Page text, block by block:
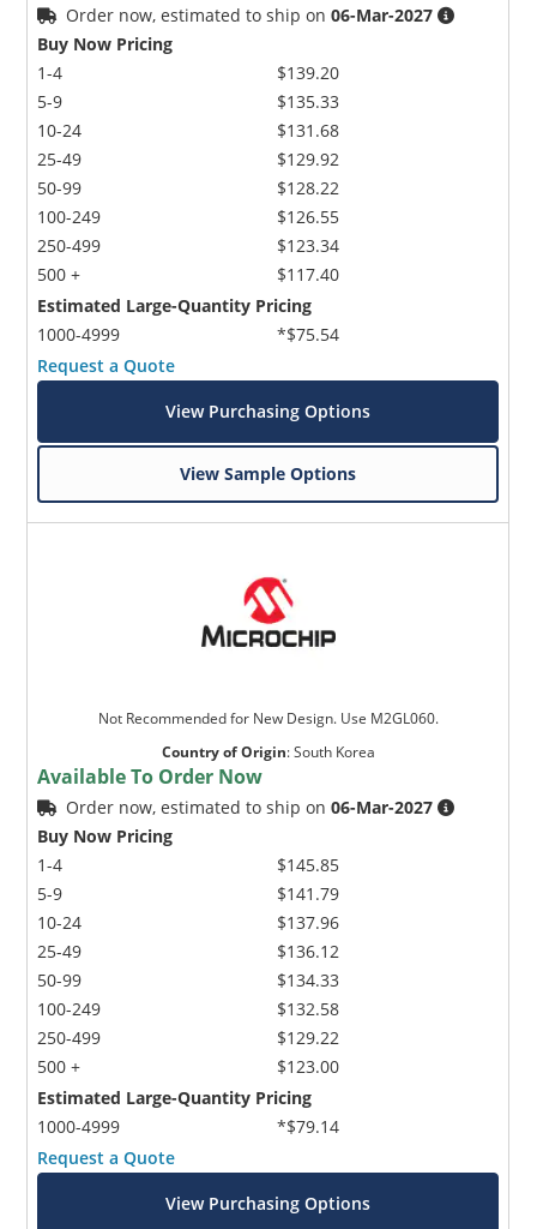
Order now, estimated to ship on06-Mar-2027
Buy Now Pricing
1-4
5-9
10-24
25-49
50-99
100-249
250-499
500 +
$139.20
$135.33
$131.68
$129.92
$128.22
$126.55
$123.34
$117.40
Estimated Large-Quantity Pricing
1000-4999
*$75.54
Request a Quote
View Purchasing Options
View Sample Options
Not Recommended for New Design. Use M2GL060.
Country of Origin:South Korea
Available To Order Now
Order now, estimated to ship on06-Mar-2027
Buy Now Pricing
1-4
5-9
10-24
25-49
50-99
100-249
250-499
500 +
$145.85
$141.79
$137.96
$136.12
$134.33
$132.58
$129.22
$123.00
Estimated Large-Quantity Pricing
1000-4999
*$79.14
Request a Quote
View Purchasing Options